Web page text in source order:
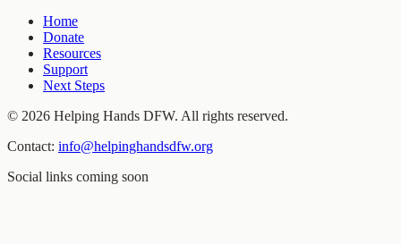
Home
Donate
Resources
Support
Next Steps
© 2026 Helping Hands DFW. All rights reserved.
Contact: info@helpinghandsdfw.org
Social links coming soon